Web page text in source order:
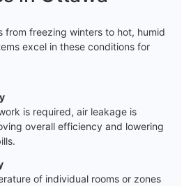
from freezing winters to hot, humid
excel in these conditions for
is required, air leakage is
overall efficiency and lowering
of individual rooms or zones